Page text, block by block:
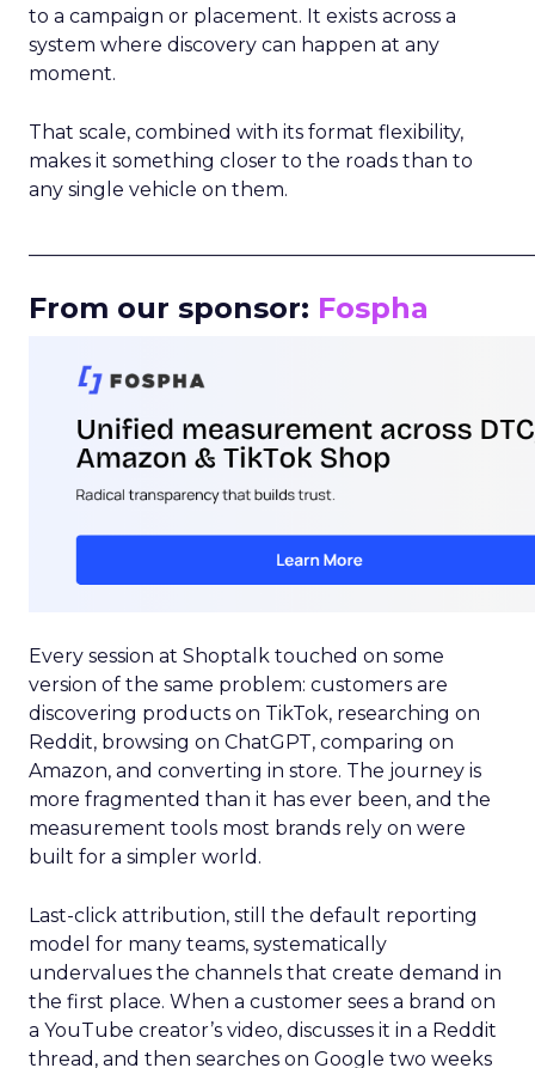
to a campaign or placement. It exists across a
system where discovery can happen at any
moment.
That scale, combined with its format flexibility,
makes it something closer to the roads than to
any single vehicle on them.
From our sponsor: Fospha
Every session at Shoptalk touched on some
version of the same problem: customers are
discovering products on TikTok, researching on
Reddit, browsing on ChatGPT, comparing on
Amazon, and converting in store. The journey is
more fragmented than it has ever been, and the
measurement tools most brands rely on were
built for a simpler world.
Last-click attribution, still the default reporting
model for many teams, systematically
undervalues the channels that create demand in
the first place. When a customer sees a brand on
a YouTube creator’s video, discusses it in a Reddit
thread, and then searches on Google two weeks